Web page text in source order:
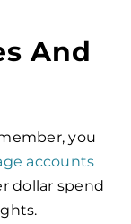
And
you
accounts
dollar spend